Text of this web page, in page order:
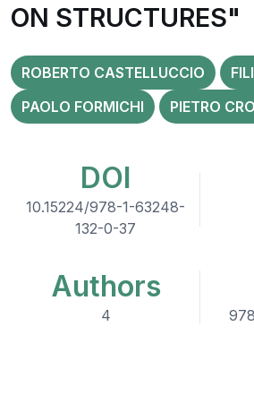
ON STRUCTURES"
ROBERTO CASTELLUCCIO
PAOLO FORMICHI
PIETRO
DOI
10.15224/978-1-63248-
132-0-37
Authors
4